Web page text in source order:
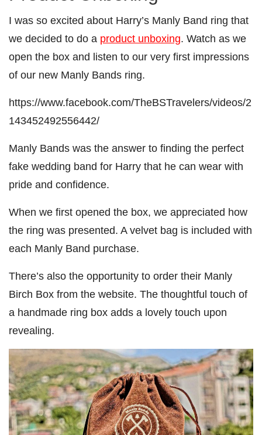
I was so excited about Harry’s Manly Band ring that
we decided to do a product unboxing. Watch as we
open the box and listen to our very first impressions
of our new Manly Bands ring.
https://www.facebook.com/TheBSTravelers/videos/2
143452492556442/
Manly Bands was the answer to finding the perfect
fake wedding band for Harry that he can wear with
pride and confidence.
When we first opened the box, we appreciated how
the ring was presented. A velvet bag is included with
each Manly Band purchase.
There’s also the opportunity to order their Manly
Birch Box from the website. The thoughtful touch of
a handmade ring box adds a lovely touch upon
revealing.